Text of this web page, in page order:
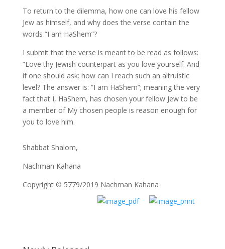
To return to the dilemma, how one can love his fellow
Jew as himself, and why does the verse contain the
words “I am HaShem”?
I submit that the verse is meant to be read as follows:
“Love thy Jewish counterpart as you love yourself. And
if one should ask: how can I reach such an altruistic
level? The answer is: “I am HaShem”; meaning the very
fact that I, HaShem, has chosen your fellow Jew to be
a member of My chosen people is reason enough for
you to love him.
Shabbat Shalom,
Nachman Kahana
Copyright © 5779/2019 Nachman Kahana